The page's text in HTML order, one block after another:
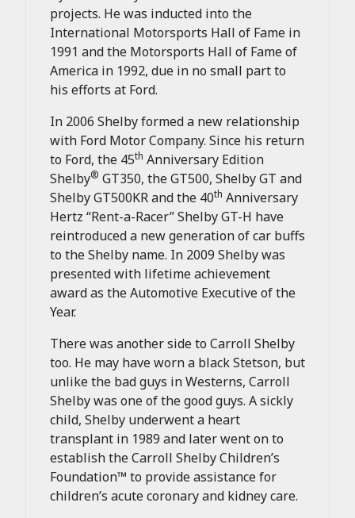
projects. He was inducted into the
International Motorsports Hall of Fame in
1991 and the Motorsports Hall of Fame of
America in 1992, due in no small part to
his efforts at Ford.
In 2006 Shelby formed a new relationship
with Ford Motor Company. Since his return
to Ford, the 45th Anniversary Edition
Shelby® GT350, the GT500, Shelby GT and
Shelby GT500KR and the 40th Anniversary
Hertz “Rent-a-Racer” Shelby GT-H have
reintroduced a new generation of car buffs
to the Shelby name. In 2009 Shelby was
presented with lifetime achievement
award as the Automotive Executive of the
Year.
There was another side to Carroll Shelby
too. He may have worn a black Stetson, but
unlike the bad guys in Westerns, Carroll
Shelby was one of the good guys. A sickly
child, Shelby underwent a heart
transplant in 1989 and later went on to
establish the Carroll Shelby Children’s
Foundation™ to provide assistance for
children’s acute coronary and kidney care.